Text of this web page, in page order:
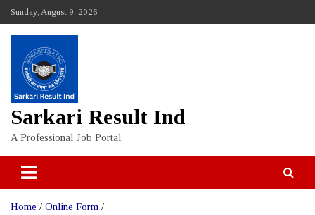
content
Sunday, August 9, 2026
Sarkari Result Ind
A Professional Job Portal
Home
Online Form